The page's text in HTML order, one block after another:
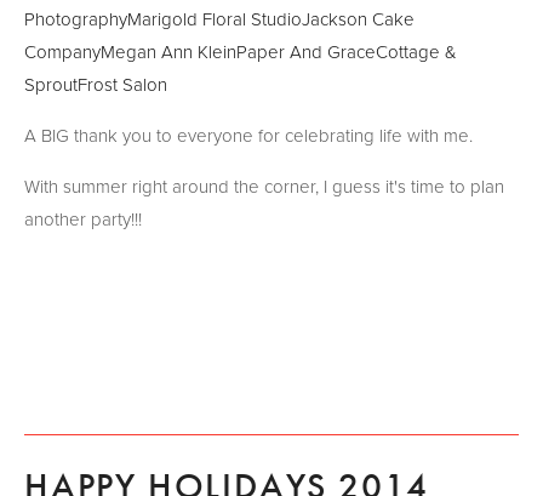
PhotographyMarigold Floral StudioJackson Cake
CompanyMegan Ann KleinPaper And GraceCottage &
SproutFrost Salon
A BIG thank you to everyone for celebrating life with me.
With summer right around the corner, I guess it's time to plan
another party!!!
HAPPY HOLIDAYS 2014